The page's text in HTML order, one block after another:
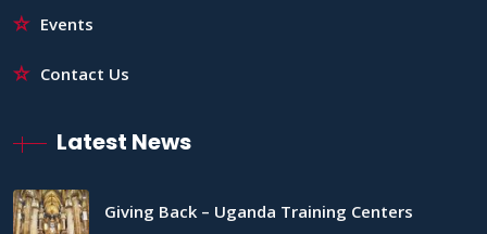
Events
Contact Us
Latest News
Giving Back – Uganda Training Centers